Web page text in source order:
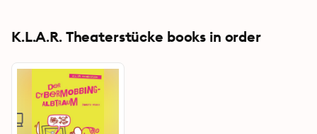
K.L.A.R. Theaterstücke books in order